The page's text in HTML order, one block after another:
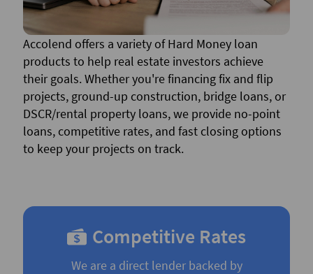
Accolend offers a variety of Hard Money loan
products to help real estate investors achieve
their goals. Whether you're financing fix and flip
projects, ground-up construction, bridge loans, or
DSCR/rental property loans, we provide no-point
loans, competitive rates, and fast closing options
to keep your projects on track.
Competitive Rates
We are a direct lender backed by